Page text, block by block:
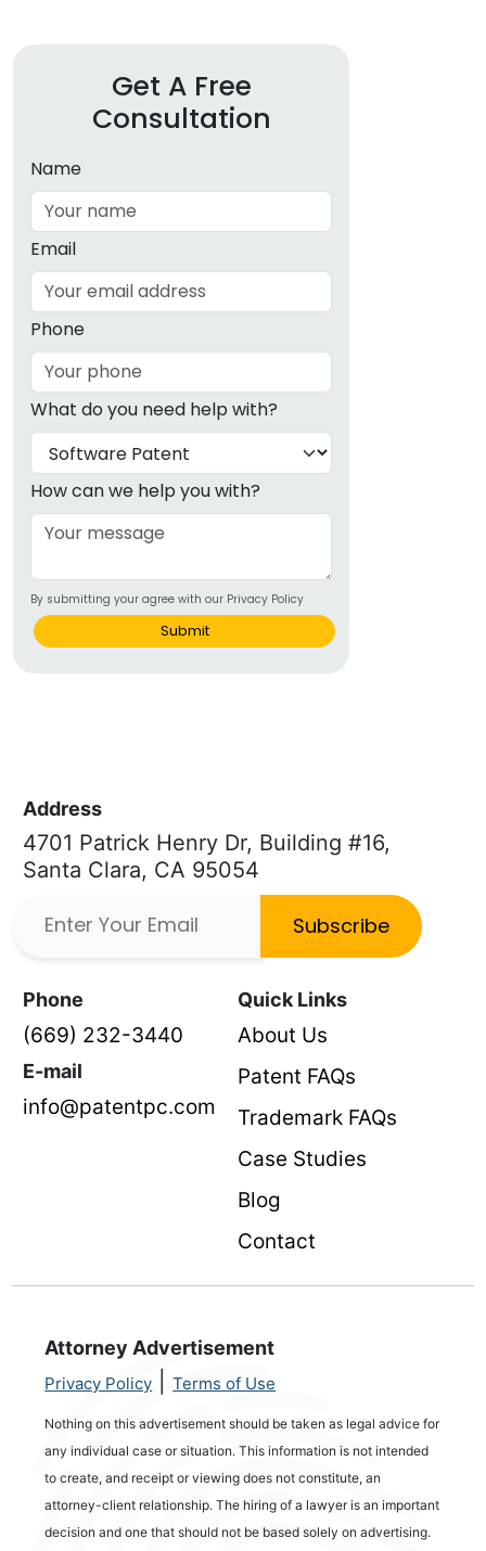
Get A Free
Consultation
Name
Email
Phone
What do you need help with?
How can we help you with?
By submitting your agree with our Privacy Policy
Submit
Address
4701 Patrick Henry Dr, Building #16,
Santa Clara, CA 95054
Subscribe
Phone
(669) 232-3440
E-mail
info@patentpc.com
Quick Links
About Us
Patent FAQs
Trademark FAQs
Case Studies
Blog
Contact
Attorney Advertisement
Privacy Policy Terms of Use
Nothing on this advertisement should be taken as legal advice for
any individual case or situation. This information is not intended
to create, and receipt or viewing does not constitute, an
attorney-client relationship. The hiring of a lawyer is an important
decision and one that should not be based solely on advertising.